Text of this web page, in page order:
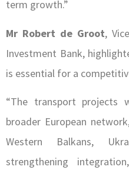
term growth.”
Mr Robert de Groot,
Investment Bank,
is essential for a
“The transport
broader European
Western Balkans,
strengthening